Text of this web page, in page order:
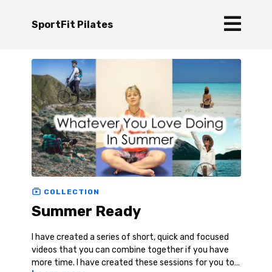
SportFit Pilates
COLLECTION
Summer Ready
I have created a series of short, quick and focused
videos that you can combine together if you have
more time. I have created these sessions for you to